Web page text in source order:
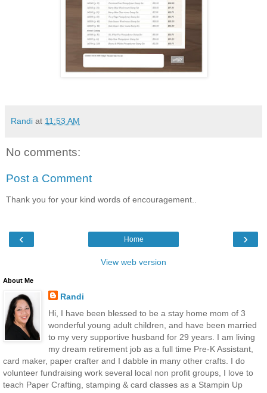
Randi at 11:53 AM
No comments:
Post a Comment
Thank you for your kind words of encouragement..
‹ ›
Home
View web version
About Me
Randi
Hi, I have been blessed to be a stay home mom of 3
wonderful young adult children, and have been married
to my very supportive husband for 29 years. I am living
my dream retirement job as a full time Pre-K Assistant,
card maker, paper crafter and I dabble in many other crafts. I do
volunteer fundraising work several local non profit groups, I love to
teach Paper Crafting, stamping & card classes as a Stampin Up